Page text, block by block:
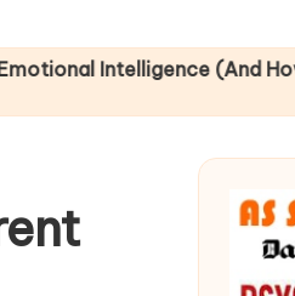
Intelligence (And How To